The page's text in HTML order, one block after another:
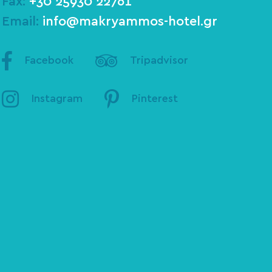
Email: info@makryammos-hotel.gr
Facebook Tripadvisor
Instagram Pinterest